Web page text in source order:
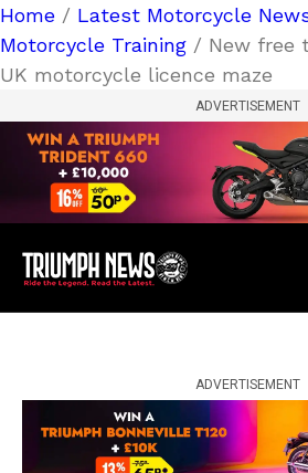
Home / Latest Motorcycle
Motorcycle Training / New free
UK motorcycle licence maze
ADVERTISEMENT
ADVERTISEMENT